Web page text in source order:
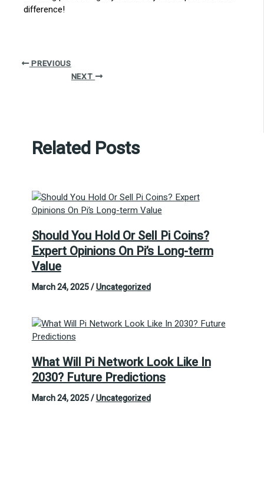
difference!
PREVIOUS
NEXT
Related Posts
Should You Hold Or Sell Pi Coins?
Expert Opinions On Pi’s Long-term
Value
March 24, 2025/Uncategorized
What Will Pi Network Look Like In
2030? Future Predictions
March 24, 2025/Uncategorized